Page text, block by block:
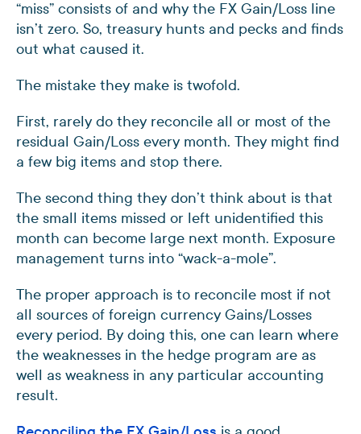
“miss” consists of and why the FX Gain/Loss line
isn’t zero. So, treasury hunts and pecks and finds
out what caused it.
The mistake they make is twofold.
First, rarely do they reconcile all or most of the
residual Gain/Loss every month. They might find
a few big items and stop there.
The second thing they don’t think about is that
the small items missed or left unidentified this
month can become large next month. Exposure
management turns into “wack-a-mole”.
The proper approach is to reconcile most if not
all sources of foreign currency Gains/Losses
every period. By doing this, one can learn where
the weaknesses in the hedge program are as
well as weakness in any particular accounting
result.